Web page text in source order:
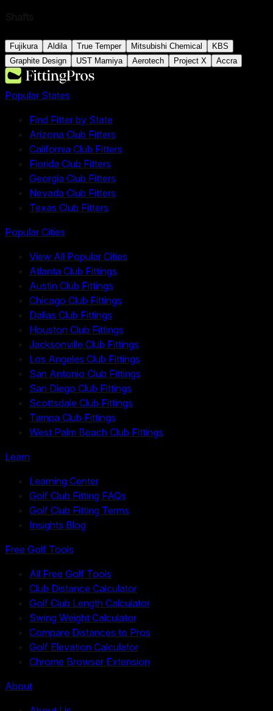
Fujikura Aldila True Temper Mitsubishi Chemical
KBS
Graphite Design
UST Mamiya Aerotech Project X Accra
Popular States
Find Fitter by State
Arizona Club Fitters
California Club Fitters
Florida Club Fitters
Georgia Club Fitters
Nevada Club Fitters
Texas Club Fitters
Popular Cities
View All Popular Cities
Atlanta Club Fittings
Austin Club Fittings
Chicago Club Fittings
Dallas Club Fittings
Houston Club Fittings
Jacksonville Club Fittings
Los Angeles Club Fittings
San Antonio Club Fittings
San Diego Club Fittings
Scottsdale Club Fittings
Tampa Club Fittings
West Palm Beach Club Fittings
Learn
Learning Center
Golf Club Fitting FAQs
Golf Club Fitting Terms
Insights Blog
Free Golf Tools
All Free Golf Tools
Club Distance Calculator
Golf Club Length Calculator
Swing Weight Calculator
Compare Distances to Pros
Golf Elevation Calculator
Chrome Browser Extension
About